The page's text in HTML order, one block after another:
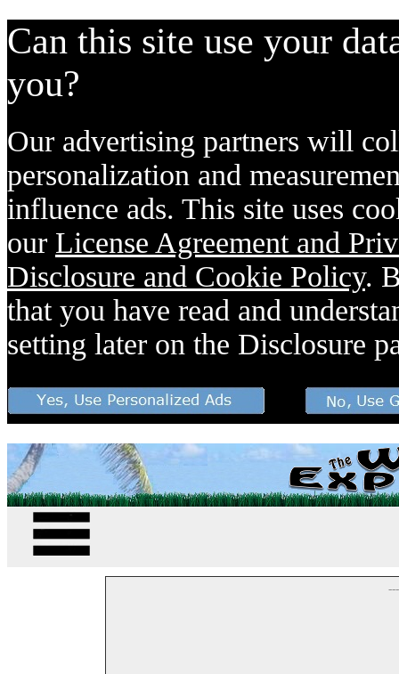
Can this site use your
you?
Our advertising partners will
personalization and
influence ads. This site uses
our License Agreement and
Disclosure and Cookie Policy.
that you have read and
setting later on the Disclosure